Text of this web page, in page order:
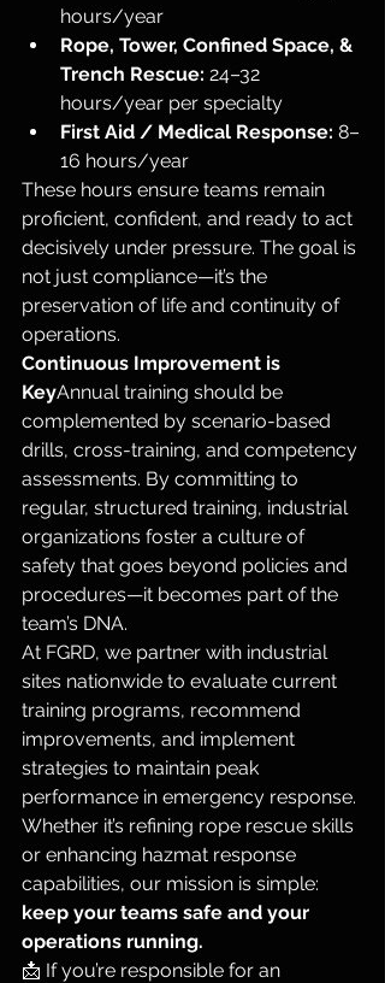
hours/year
Rope, Tower, Confined Space, &
Trench Rescue: 24–32
hours/year per specialty
First Aid / Medical Response: 8–
16 hours/year
These hours ensure teams remain
proficient, confident, and ready to act
decisively under pressure. The goal is
not just compliance—it’s the
preservation of life and continuity of
operations.
Continuous Improvement is
KeyAnnual training should be
complemented by scenario-based
drills, cross-training, and competency
assessments. By committing to
regular, structured training, industrial
organizations foster a culture of
safety that goes beyond policies and
procedures—it becomes part of the
team’s DNA.
At FGRD, we partner with industrial
sites nationwide to evaluate current
training programs, recommend
improvements, and implement
strategies to maintain peak
performance in emergency response.
Whether it’s refining rope rescue skills
or enhancing hazmat response
capabilities, our mission is simple:
keep your teams safe and your
operations running.
📩 If you’re responsible for an